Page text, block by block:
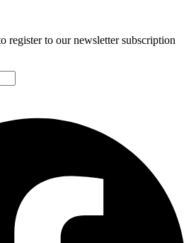
register to our newsletter subscription